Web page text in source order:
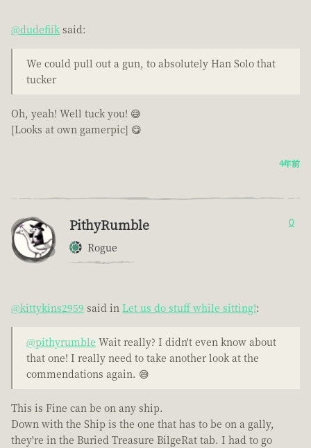
@dudefiik said:
We could pull out a gun, to absolutely Han Solo that
tucker
Oh, yeah! Well tuck you! 😅
[Looks at own gamerpic] 😋
4年前
PithyRumble
Rogue
0
@kittykins2959 said in Let us do stuff while sitting!:
@pithyrumble Wait really? I didn't even know about
that one! I really need to take another look at the
commendations again. 😅
This is Fine can be on any ship.
Down with the Ship is the one that has to be on a gally,
they're in the Buried Treasure BilgeRat tab. I had to go